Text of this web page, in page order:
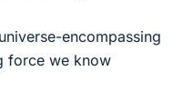
encompassing
force we know